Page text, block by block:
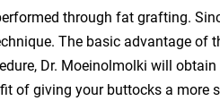
through fat grafting.
The basic advantage of
Dr. Moeinolmolki will
of giving your buttocks a more